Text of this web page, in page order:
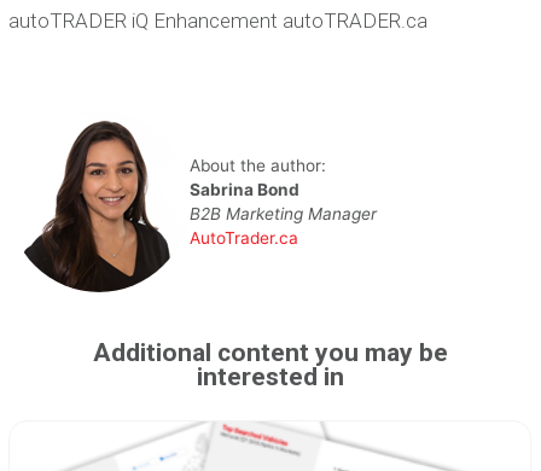
autoTRADER iQ Enhancement autoTRADER.ca
About the author:
Sabrina Bond
B2B Marketing Manager
AutoTrader.ca
Additional content you may be
interested in